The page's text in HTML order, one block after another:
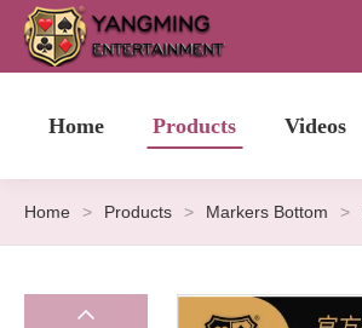
Home Products Videos
Home > Products > Markers Bottom >